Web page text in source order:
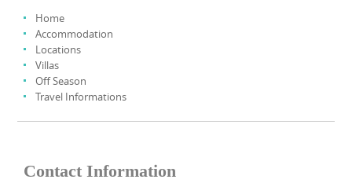
Home
Accommodation
Locations
Villas
Off Season
Travel Informations
Contact Information